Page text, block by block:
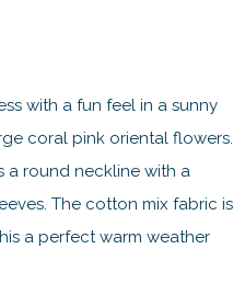
with a fun feel in a sunny
coral pink oriental flowers.
a round neckline with a
The cotton mix fabric is
a perfect warm weather